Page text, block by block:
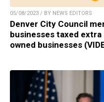
05/08/2023 / BY NEWS EDITORS
Denver City Council
businesses taxed
owned businesses